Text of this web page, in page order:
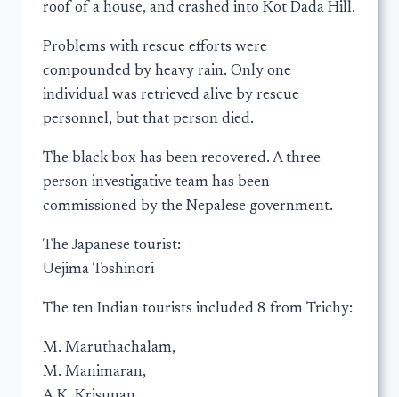
roof of a house, and crashed into Kot Dada Hill.
Problems with rescue efforts were
compounded by heavy rain. Only one
individual was retrieved alive by rescue
personnel, but that person died.
The black box has been recovered. A three
person investigative team has been
commissioned by the Nepalese government.
The Japanese tourist:
Uejima Toshinori
The ten Indian tourists included 8 from Trichy:
M. Maruthachalam,
M. Manimaran,